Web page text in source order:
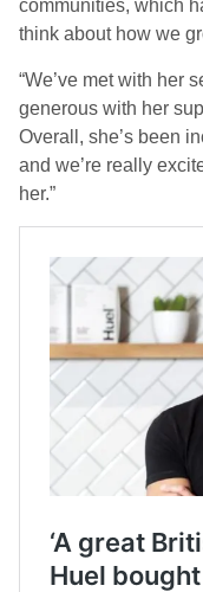
communities, which
think about how we
“We’ve met with her
generous with her
Overall, she’s been
and we’re really
her.”